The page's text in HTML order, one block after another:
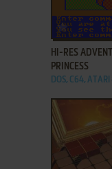
ADD TO
HI-RES
PRINCESS
DOS, C64,